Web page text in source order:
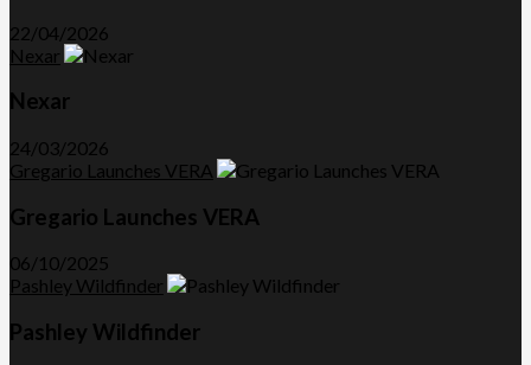
22/04/2026
Nexar
Nexar
24/03/2026
Gregario Launches VERA
Gregario Launches VERA
06/10/2025
Pashley Wildfinder
Pashley Wildfinder